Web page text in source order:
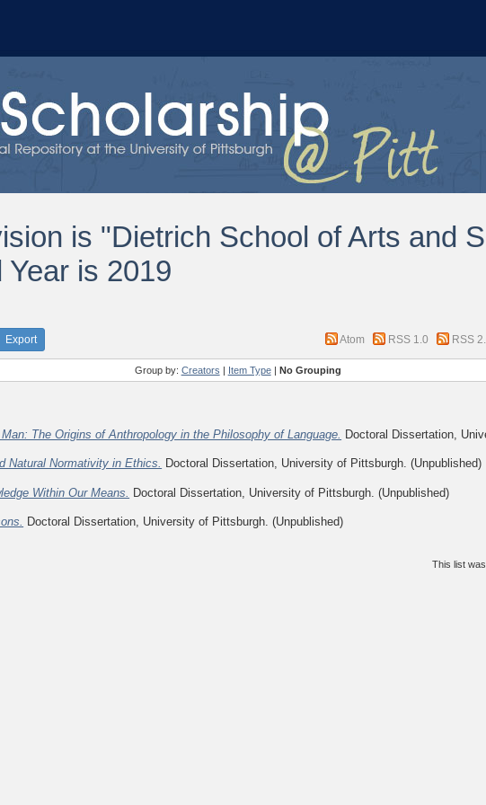
is "Dietrich School of Arts and
is 2019
Atom RSS 1.0 RSS
Group by: Creators | Item Type| No Grouping
The Origins of Anthropology in the Philosophy of Language. Doctoral Dissertation,
Natural Normativity in Ethics. Doctoral Dissertation, University of Pittsburgh. (Unpublished)
Within Our Means. Doctoral Dissertation, University of Pittsburgh. (Unpublished)
Doctoral Dissertation, University of Pittsburgh. (Unpublished)
This list